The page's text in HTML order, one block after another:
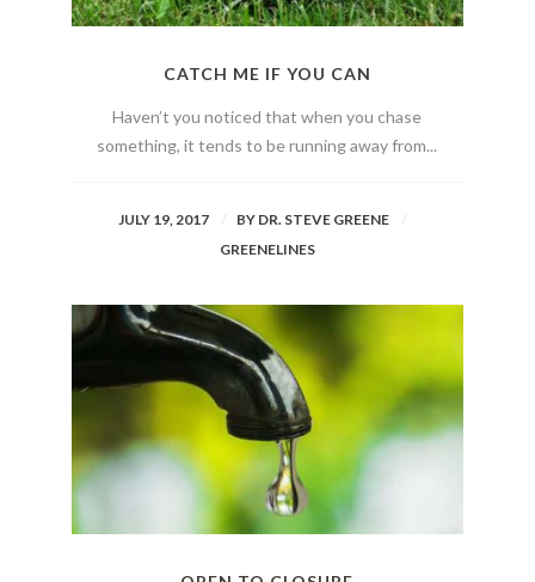
CATCH ME IF YOU CAN
Haven’t you noticed that when you chase
something, it tends to be running away from...
JULY 19, 2017 BY DR. STEVE GREENE
GREENELINES